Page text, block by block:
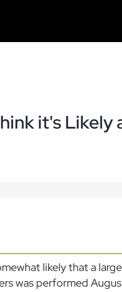
it's Likely
likely that a
was performed